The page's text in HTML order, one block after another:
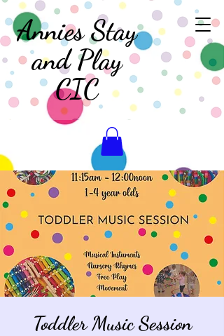
Annies Stay
and Play
CIC
Toddler Music Session